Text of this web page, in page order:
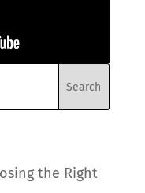
the Right